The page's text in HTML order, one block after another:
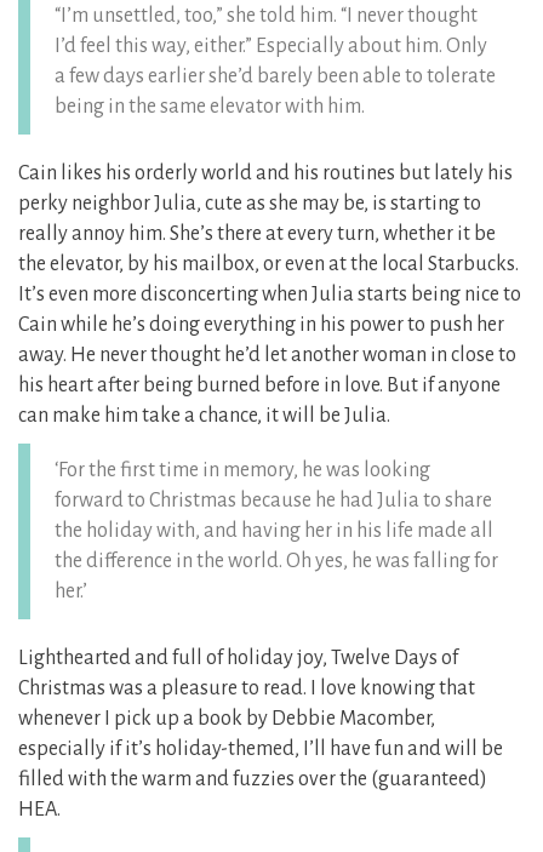
“I’m unsettled, too,” she told him. “I never thought
I’d feel this way, either.” Especially about him. Only
a few days earlier she’d barely been able to tolerate
being in the same elevator with him.
Cain likes his orderly world and his routines but lately his
perky neighbor Julia, cute as she may be, is starting to
really annoy him. She’s there at every turn, whether it be
the elevator, by his mailbox, or even at the local Starbucks.
It’s even more disconcerting when Julia starts being nice to
Cain while he’s doing everything in his power to push her
away. He never thought he’d let another woman in close to
his heart after being burned before in love. But if anyone
can make him take a chance, it will be Julia.
‘For the first time in memory, he was looking
forward to Christmas because he had Julia to share
the holiday with, and having her in his life made all
the difference in the world. Oh yes, he was falling for
her.’
Lighthearted and full of holiday joy, Twelve Days of
Christmas was a pleasure to read. I love knowing that
whenever I pick up a book by Debbie Macomber,
especially if it’s holiday-themed, I’ll have fun and will be
filled with the warm and fuzzies over the (guaranteed)
HEA.